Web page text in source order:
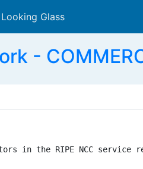
Looking Glass
-
in the RIPE NCC service